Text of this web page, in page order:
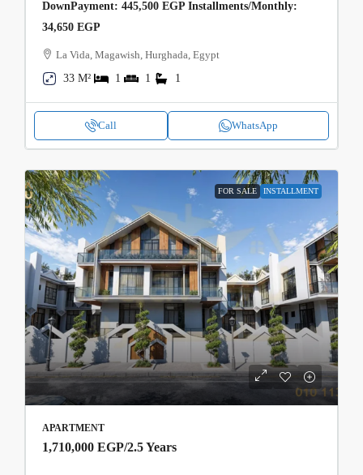
DownPayment: 445,500 EGP Installments/Monthly:
34,650 EGP
La Vida, Magawish, Hurghada, Egypt
33 M²
1 1 1
Call WhatsApp
FOR SALE INSTALLMENT
APARTMENT
1,710,000 EGP/2.5 Years